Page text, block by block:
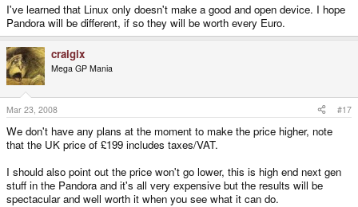
I've learned that Linux only doesn't make a good and open device. I hope
Pandora will be different, if so they will be worth every Euro.
craigix
Mega GP Mania
Mar 23, 2008 #17
We don't have any plans at the moment to make the price higher, note
that the UK price of £199 includes taxes/VAT.
I should also point out the price won't go lower, this is high end next gen
stuff in the Pandora and it's all very expensive but the results will be
spectacular and well worth it when you see what it can do.